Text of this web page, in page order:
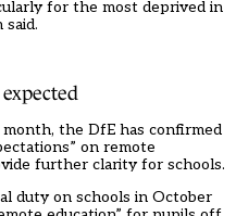
for the most deprived in
said.
month, the DfE has confirmed
on remote
further clarity for schools.
duty on schools in October